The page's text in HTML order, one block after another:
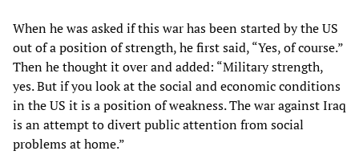
When he was asked if this war has been started by the US
out of a position of strength, he first said, “Yes, of course.”
Then he thought it over and added: “Military strength,
yes. But if you look at the social and economic conditions
in the US it is a position of weakness. The war against Iraq
is an attempt to divert public attention from social
problems at home.”